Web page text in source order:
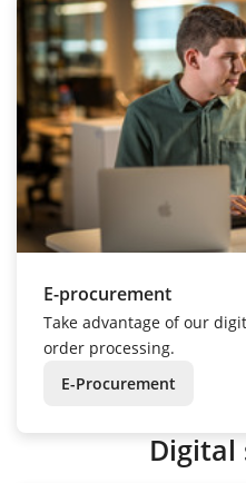
E-procurement
Take advantage of our
order processing.
E-Procurement
Digital